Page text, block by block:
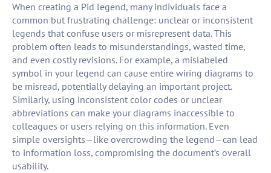
When creating a Pid legend, many individuals face a
common but frustrating challenge: unclear or inconsistent
legends that confuse users or misrepresent data. This
problem often leads to misunderstandings, wasted time,
and even costly revisions. For example, a mislabeled
symbol in your legend can cause entire wiring diagrams to
be misread, potentially delaying an important project.
Similarly, using inconsistent color codes or unclear
abbreviations can make your diagrams inaccessible to
colleagues or users relying on this information. Even
simple oversights—like overcrowding the legend—can lead
to information loss, compromising the document’s overall
usability.